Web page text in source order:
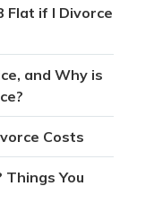
Flat if I Divorce
and Why is
Costs
Things You